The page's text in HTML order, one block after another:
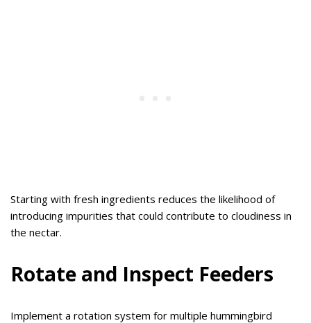
Starting with fresh ingredients reduces the likelihood of
introducing impurities that could contribute to cloudiness in
the nectar.
Rotate and Inspect Feeders
Implement a rotation system for multiple hummingbird